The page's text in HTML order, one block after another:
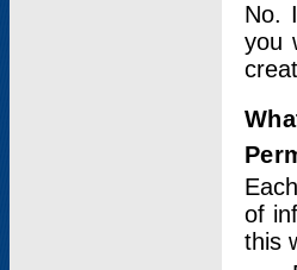
No.
you
of
this